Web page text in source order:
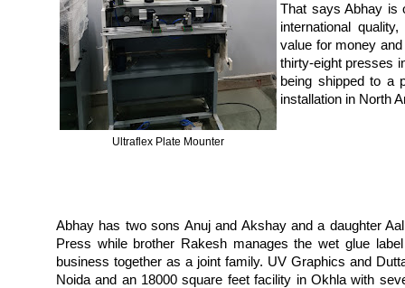
Ultraflex Plate Mounter
That says Abhay is
international
value for money
thirty-eight presses
being shipped to a
installation in North
Abhay has two sons Anuj and Akshay and a daughter
Press while brother Rakesh manages the wet glue
business together as a joint family. UV Graphics and
Noida and an 18000 square feet facility in Okhla with